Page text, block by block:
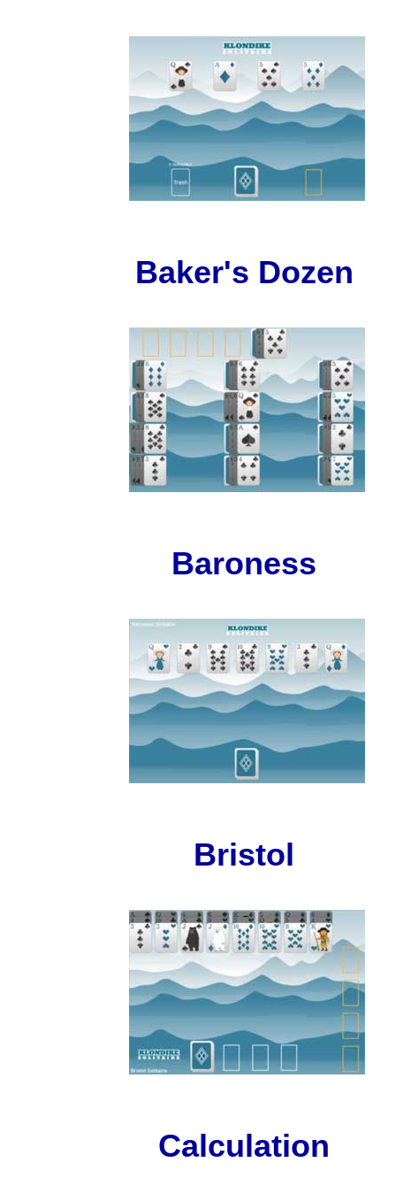
Baker's Dozen
Baroness
Bristol
Calculation